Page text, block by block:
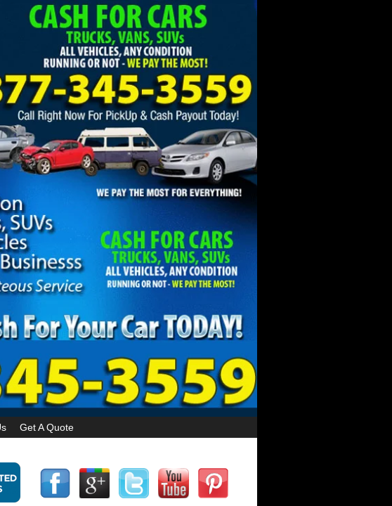
Get A Quote